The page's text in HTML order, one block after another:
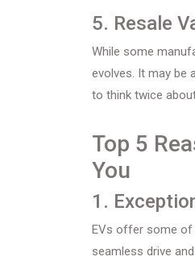
5. Resale
While some
evolves. It may be
to think twice
Top 5
You
1.
EVs offer some of
seamless drive